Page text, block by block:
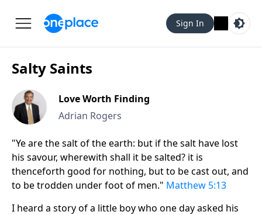
Sign In
Salty Saints
Love Worth Finding
Adrian Rogers
"Ye are the salt of the earth: but if the salt have lost
his savour, wherewith shall it be salted? it is
thenceforth good for nothing, but to be cast out, and
to be trodden under foot of men." Matthew 5:13
I heard a story of a little boy who one day asked his